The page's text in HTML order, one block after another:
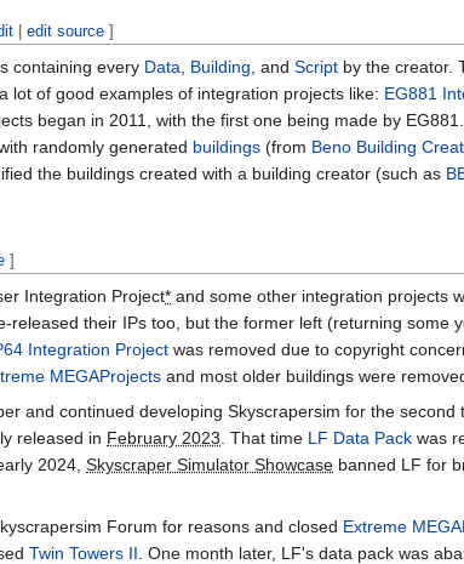
|edit source ]
containing every Data Building , and Script by the creator.
lot of good examples of integration projects like: EG881
began in 2011, with the first one being made by
randomly generated buildings (from Beno Building
the buildings created with a building creator (such as
]
Integration Project* and some other integration projects
released their IPs too, but the former left (returning some
Integration Project was removed due to copyright
MEGAProjects and most older buildings were
and continued developing Skyscrapersim for the second
released in February 2023 . That time LF Data Pack was
2024, Skyscraper Simulator Showcase banned LF for
Forum for reasons and closed Extreme
Twin Towers II . One month later, LF's data pack was